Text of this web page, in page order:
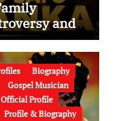
and
Biography
Gospel Musician
Official Profile
Profile & Biography